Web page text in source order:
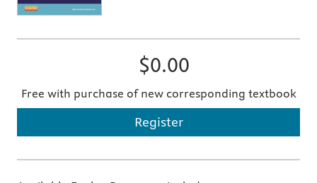
$0.00
Free with purchase of new corresponding textbook
Register